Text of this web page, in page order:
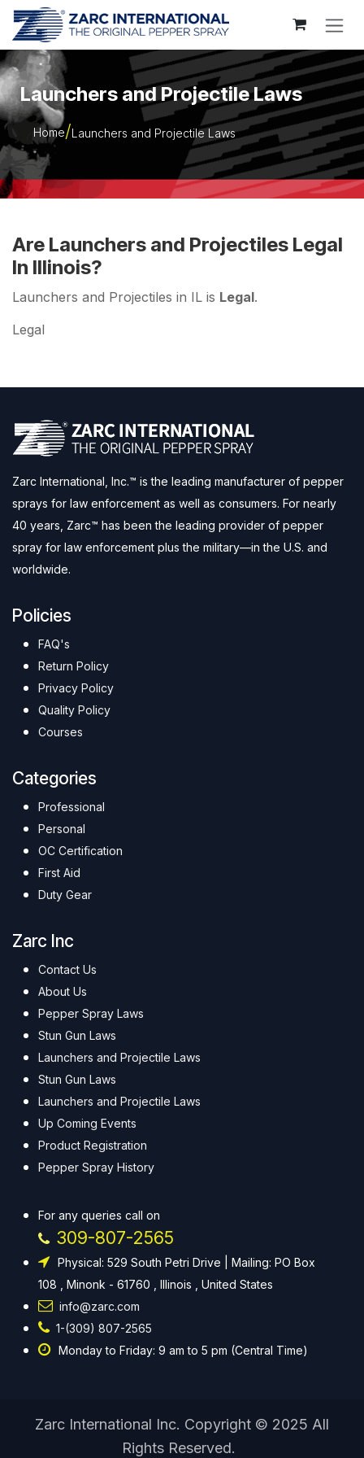
Skip to Content
Launchers and Projectile Laws
Home Launchers and Projectile Laws
Are Launchers and Projectiles Legal
In Illinois?
Launchers and Projectiles in IL is Legal.
Legal
Zarc International, Inc.™ is the leading manufacturer of pepper
sprays for law enforcement as well as consumers. For nearly
40 years, Zarc™ has been the leading provider of pepper
spray for law enforcement plus the military—in the U.S. and
worldwide.
Policies
FAQ's
Return Policy
Privacy Policy
Quality Policy
Courses
Categories
Professional
Personal
OC Certification
First Aid
Duty Gear
Zarc Inc
Contact Us
About Us
Pepper Spray Laws
Stun Gun Laws
Launchers and Projectile Laws
Stun Gun Laws
Launchers and Projectile Laws
Up Coming Events
Product Registration
Pepper Spray History
For any queries call on
309-807-2565
Physical: 529 South Petri Drive | Mailing: PO Box
108 , Minonk - 61760 , Illinois , United States
info@zarc.com
1-(309) 807-2565
Monday to Friday: 9 am to 5 pm (Central Time)
Zarc International Inc. Copyright © 2025 All
Rights Reserved.